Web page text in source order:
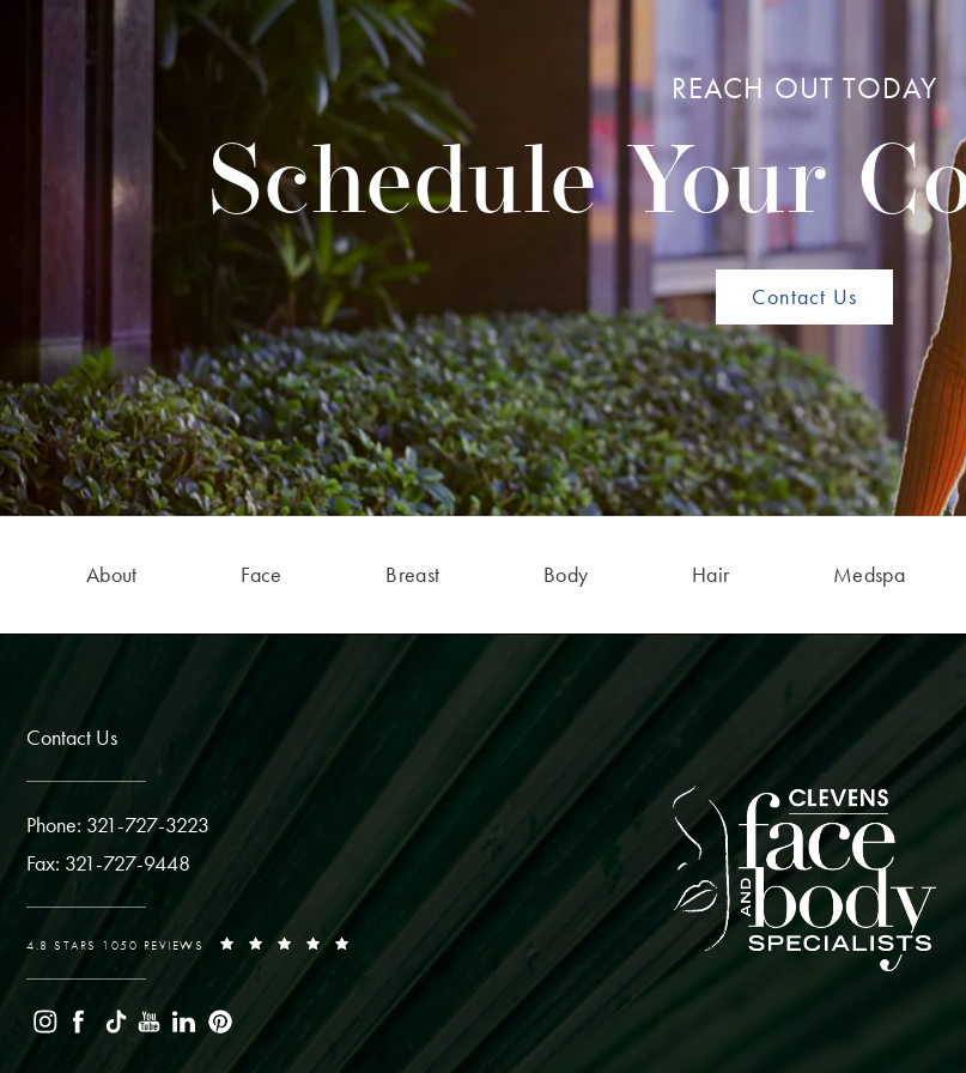
REACH OUT TODAY
Schedule Your
Contact Us
About Face Breast Body Hair Medspa
Contact Us
Phone: 321-727-3223
Fax: 321-727-9448
4.8 STARS 1050 REVIEWS